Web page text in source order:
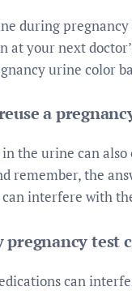
during
at your next
urine color
a
the urine can
remember, the
interfere with
test
can